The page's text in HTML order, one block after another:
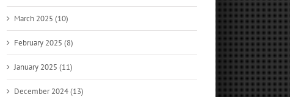
March 2025 (10)
February 2025 (8)
January 2025 (11)
December 2024 (13)